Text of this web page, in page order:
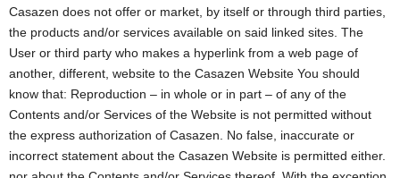
Casazen does not offer or market, by itself or through third parties,
the products and/or services available on said linked sites. The
User or third party who makes a hyperlink from a web page of
another, different, website to the Casazen Website You should
know that: Reproduction – in whole or in part – of any of the
Contents and/or Services of the Website is not permitted without
the express authorization of Casazen. No false, inaccurate or
incorrect statement about the Casazen Website is permitted either.